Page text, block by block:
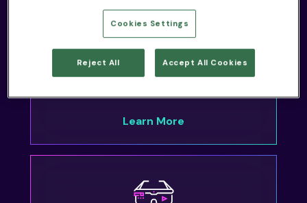
Learn More
Cookies Settings
Reject All Accept All Cookies